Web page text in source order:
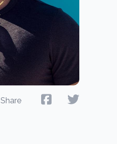
Share